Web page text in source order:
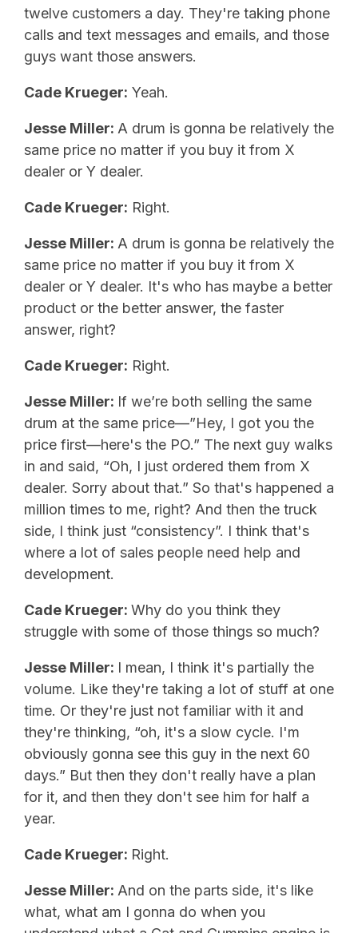
twelve customers a day. They're taking phone
calls and text messages and emails, and those
guys want those answers.
Cade Krueger: Yeah.
Jesse Miller: A drum is gonna be relatively the
same price no matter if you buy it from X
dealer or Y dealer.
Cade Krueger: Right.
Jesse Miller: A drum is gonna be relatively the
same price no matter if you buy it from X
dealer or Y dealer. It's who has maybe a better
product or the better answer, the faster
answer, right?
Cade Krueger: Right.
Jesse Miller: If we’re both selling the same
drum at the same price—”Hey, I got you the
price first—here's the PO.” The next guy walks
in and said, “Oh, I just ordered them from X
dealer. Sorry about that.” So that's happened a
million times to me, right? And then the truck
side, I think just “consistency”. I think that's
where a lot of sales people need help and
development.
Cade Krueger: Why do you think they
struggle with some of those things so much?
Jesse Miller: I mean, I think it's partially the
volume. Like they're taking a lot of stuff at one
time. Or they're just not familiar with it and
they're thinking, “oh, it's a slow cycle. I'm
obviously gonna see this guy in the next 60
days.” But then they don't really have a plan
for it, and then they don't see him for half a
year.
Cade Krueger: Right.
Jesse Miller: And on the parts side, it's like
what, what am I gonna do when you